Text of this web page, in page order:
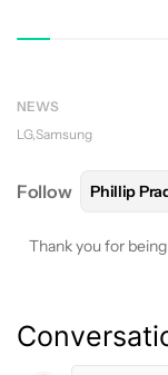
NEWS
LG Samsung
Follow Phillip
Thank you for